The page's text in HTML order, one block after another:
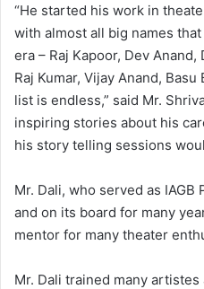
“He started his work in
with almost all big names
era – Raj Kapoor, Dev Anand,
Raj Kumar, Vijay Anand,
list is endless,” said Mr.
inspiring stories about his
his story telling sessions
Mr. Dali, who served as IAGB
and on its board for many
mentor for many theater
Mr. Dali trained many